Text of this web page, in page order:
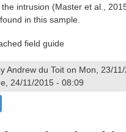
intrusion (Master et al.,
in this sample.
field guide
Andrew du Toit on Mon, 23/
24/11/2015 - 08:09